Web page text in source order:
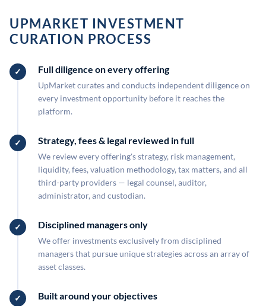
UPMARKET INVESTMENT
CURATION PROCESS
Full diligence on every offering
UpMarket curates and conducts independent diligence on
every investment opportunity before it reaches the
platform.
Strategy, fees & legal reviewed in full
We review every offering's strategy, risk management,
liquidity, fees, valuation methodology, tax matters, and all
third-party providers — legal counsel, auditor,
administrator, and custodian.
Disciplined managers only
We offer investments exclusively from disciplined
managers that pursue unique strategies across an array of
asset classes.
Built around your objectives